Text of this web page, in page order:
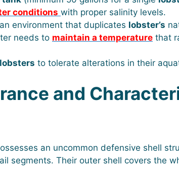
conditions with proper salinity levels.
environment that duplicates lobster’s
needs to maintain a temperature that
lobsters to tolerate alterations in their
and
an uncommon defensive shell
segments. Their outer shell covers the